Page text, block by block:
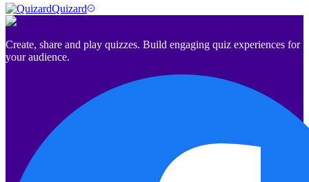
Quizard
Create, share and play quizzes. Build engaging quiz experiences for
your audience.